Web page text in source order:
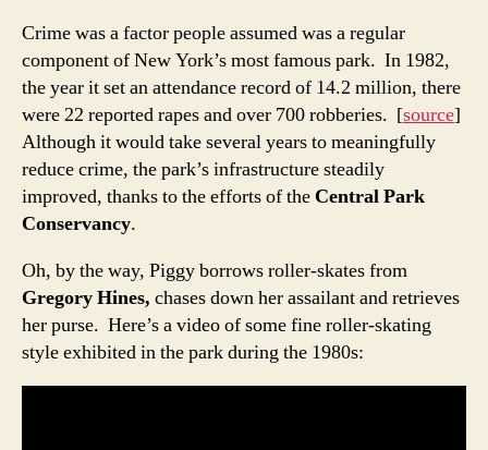
Crime was a factor people assumed was a regular
component of New York’s most famous park. In 1982,
the year it set an attendance record of 14.2 million, there
were 22 reported rapes and over 700 robberies. [source]
Although it would take several years to meaningfully
reduce crime, the park’s infrastructure steadily
improved, thanks to the efforts of the Central Park
Conservancy.
Oh, by the way, Piggy borrows roller-skates from
Gregory Hines, chases down her assailant and retrieves
her purse. Here’s a video of some fine roller-skating
style exhibited in the park during the 1980s: